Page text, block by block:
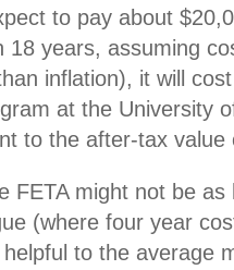
to pay about
18 years, assuming
inflation), it will
at the University
to the after-tax value
FETA might not be
(where four year
helpful to the average